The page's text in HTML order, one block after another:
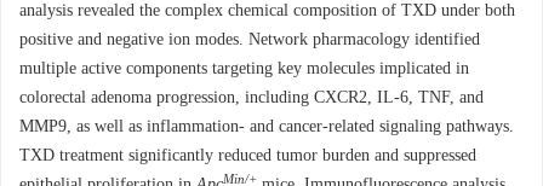
analysis revealed the complex chemical composition of TXD under both
positive and negative ion modes. Network pharmacology identified
multiple active components targeting key molecules implicated in
colorectal adenoma progression, including CXCR2, IL-6, TNF, and
MMP9, as well as inflammation- and cancer-related signaling pathways.
TXD treatment significantly reduced tumor burden and suppressed
Min/+